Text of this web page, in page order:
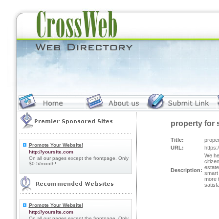
Promote Your Website!
http://yoursite.com
On all our pages except the frontpage. Only
$0.5/month!
Promote Your Website!
http://yoursite.com
property for
Title:
URL:
Description:
We
smart
more